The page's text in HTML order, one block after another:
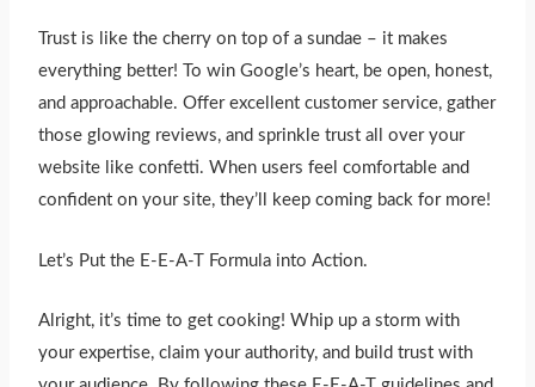
Trust is like the cherry on top of a sundae – it makes
everything better! To win Google’s heart, be open, honest,
and approachable. Offer excellent customer service, gather
those glowing reviews, and sprinkle trust all over your
website like confetti. When users feel comfortable and
confident on your site, they’ll keep coming back for more!
Let’s Put the E-E-A-T Formula into Action.
Alright, it’s time to get cooking! Whip up a storm with
your expertise, claim your authority, and build trust with